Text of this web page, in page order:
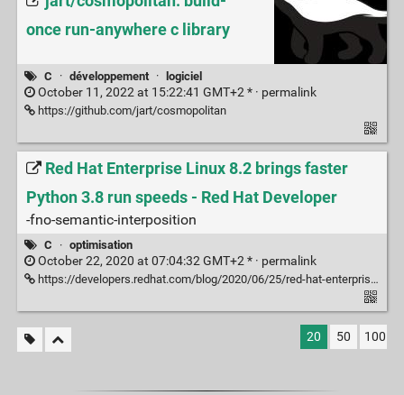
once run-anywhere c library
C · développement · logiciel
October 11, 2022 at 15:22:41 GMT+2 * · permalink
https://github.com/jart/cosmopolitan
Red Hat Enterprise Linux 8.2 brings faster
Python 3.8 run speeds - Red Hat Developer
-fno-semantic-interposition
C · optimisation
October 22, 2020 at 07:04:32 GMT+2 * · permalink
https://developers.redhat.com/blog/2020/06/25/red-hat-enterprise-linux-8-2-brings-faster-python-3-8-run-speeds/
20 50 100